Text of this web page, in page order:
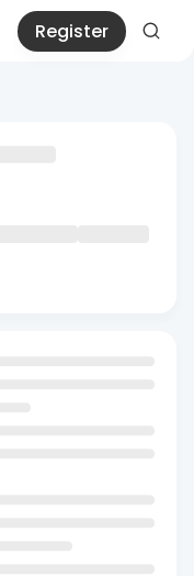
Register